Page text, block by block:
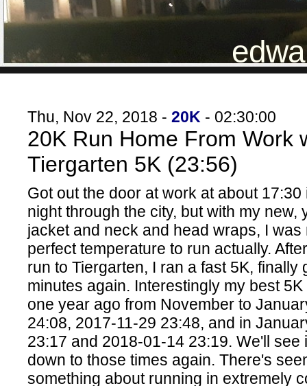
Thu, Nov 22, 2018 - 20K - 02:30:00
20K Run Home From Work
Tiergarten 5K (23:56)
Got out the door at work at about
night through the city, but with my new,
jacket and neck and head wraps, I was
perfect temperature to run actually.
run to Tiergarten, I ran a fast 5K, finally
minutes again. Interestingly my best
one year ago from November to
24:08, 2017-11-29 23:48, and in
23:17 and 2018-01-14 23:19. We'll see
down to those times again. There's
something about running in extremely